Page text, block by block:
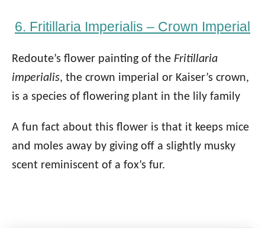
6. Fritillaria Imperialis – Crown Imperial
Redoute’s flower painting of the Fritillaria
imperialis, the crown imperial or Kaiser’s crown,
is a species of flowering plant in the lily family
A fun fact about this flower is that it keeps mice
and moles away by giving off a slightly musky
scent reminiscent of a fox’s fur.